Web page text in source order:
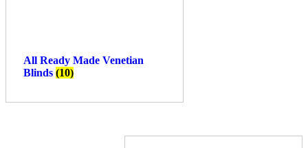
All Ready Made Venetian
Blinds (10)